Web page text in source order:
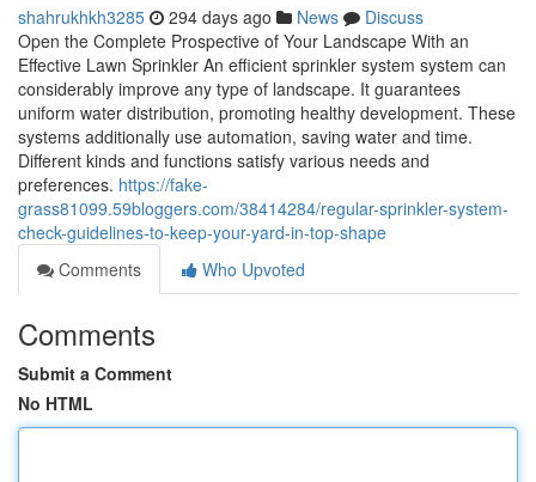
shahrukhkh3285 294 days ago News
Discuss
Open the Complete Prospective of Your Landscape With an
Effective Lawn Sprinkler An efficient sprinkler system system can
considerably improve any type of landscape. It guarantees
uniform water distribution, promoting healthy development. These
systems additionally use automation, saving water and time.
Different kinds and functions satisfy various needs and
preferences. https://fake-
grass81099.59bloggers.com/38414284/regular-sprinkler-system-
check-guidelines-to-keep-your-yard-in-top-shape
Comments
Who Upvoted
Comments
Submit a Comment
No HTML